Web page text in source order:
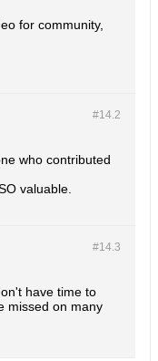
for community,
#14.2
who contributed
valuable.
#14.3
have time to
missed on many